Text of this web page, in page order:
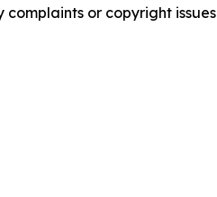
or copyright issues